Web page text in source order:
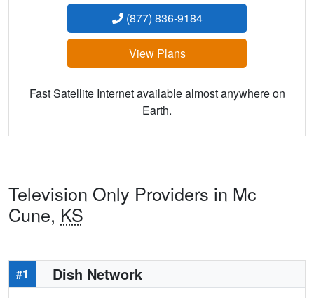
(877) 836-9184
View Plans
Fast Satellite Internet available almost anywhere on
Earth.
Television Only Providers in Mc
Cune, KS
#1 Dish Network